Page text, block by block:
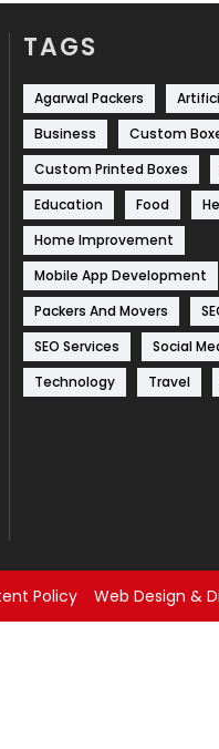
TAGS
Agarwal Packers
Business
Custom
Custom Printed Boxes
Education
Food
Home Improvement
Mobile App Development
Packers And Movers
SEO Services
Social
Technology
Travel
Policy Web Design &